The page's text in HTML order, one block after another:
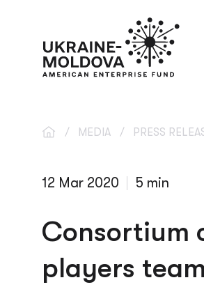
/ MEDIA / PRESS
12 Mar 2020 5 min
Consortium
players